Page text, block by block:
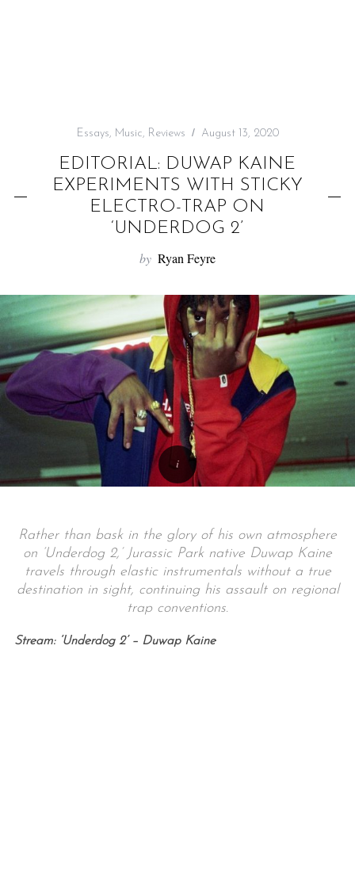
Essays, Music, Reviews August 13, 2020
EDITORIAL: DUWAP KAINE
EXPERIMENTS WITH STICKY
ELECTRO-TRAP ON
‘UNDERDOG 2’
by Ryan Feyre
Rather than bask in the glory of his own atmosphere
on ‘Underdog 2,’ Jurassic Park native Duwap Kaine
travels through elastic instrumentals without a true
destination in sight, continuing his assault on regional
trap conventions.
Stream: ‘Underdog 2’ – Duwap Kaine